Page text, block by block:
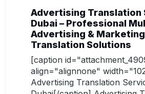
Advertising Translation
Dubai – Professional
Advertising & Marketing
Translation Solutions
[caption
align="alignnone"
Advertising Translation